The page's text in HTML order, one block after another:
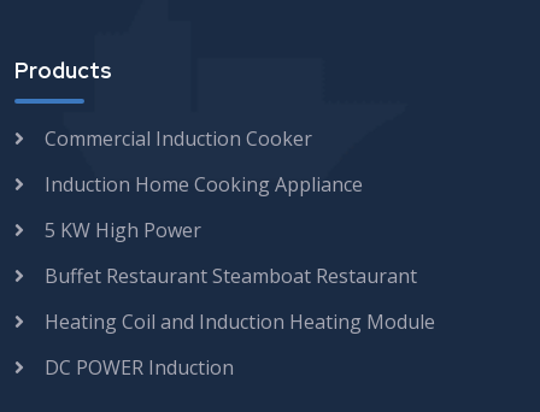
Products
Commercial Induction Cooker
Induction Home Cooking Appliance
5 KW High Power
Buffet Restaurant Steamboat Restaurant
Heating Coil and Induction Heating Module
DC POWER Induction